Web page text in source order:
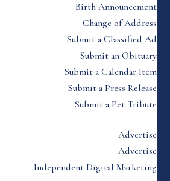
Birth Announcement
Change of Address
Submit a Classified Ad
Submit an Obituary
Submit a Calendar Item
Submit a Press Release
Submit a Pet Tribute
Advertise
Advertise
Independent Digital Marketing